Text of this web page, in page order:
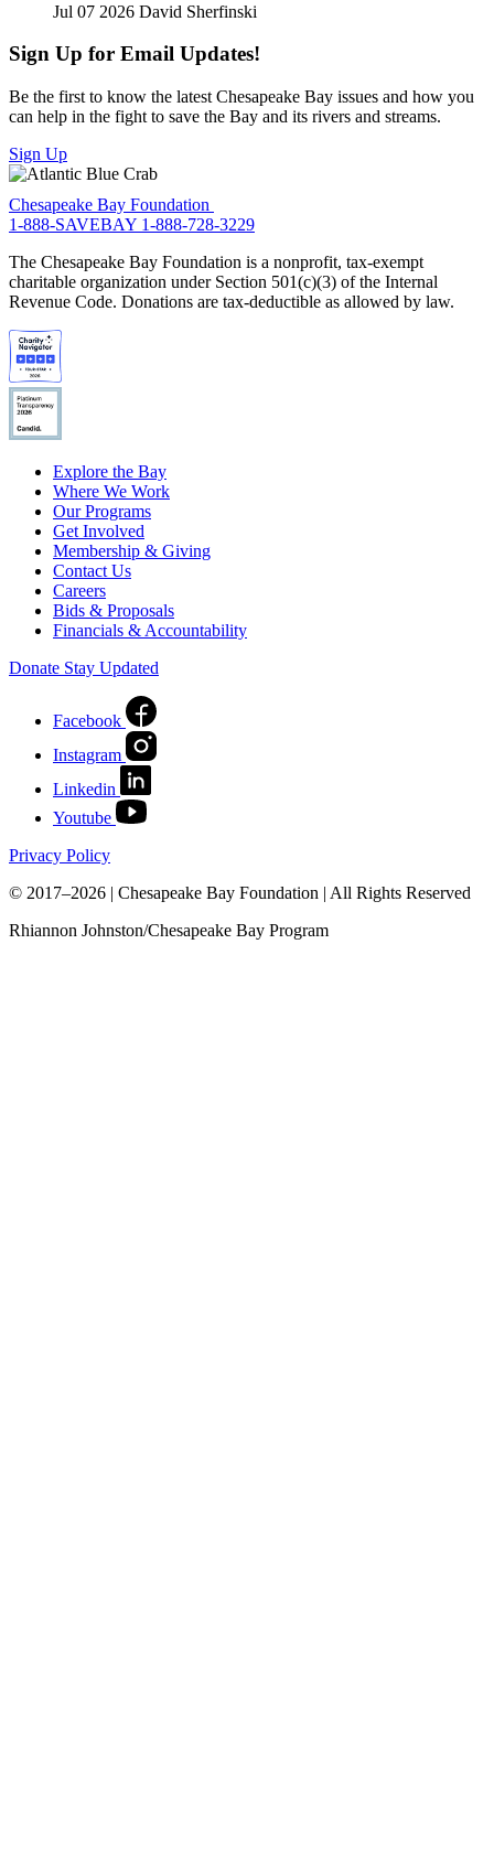
Jul 07 2026 David Sherfinski
Sign Up for Email Updates!
Be the first to know the latest Chesapeake Bay issues and how you
can help in the fight to save the Bay and its rivers and streams.
Sign Up
Chesapeake Bay Foundation
1-888-SAVEBAY 1-888-728-3229
The Chesapeake Bay Foundation is a nonprofit, tax-exempt
charitable organization under Section 501(c)(3) of the Internal
Revenue Code. Donations are tax-deductible as allowed by law.
Explore the Bay
Where We Work
Our Programs
Get Involved
Membership & Giving
Contact Us
Careers
Bids & Proposals
Financials & Accountability
Donate Stay Updated
Facebook
Instagram
Linkedin
Youtube
Privacy Policy
© 2017–2026 | Chesapeake Bay Foundation | All Rights Reserved
Rhiannon Johnston/Chesapeake Bay Program